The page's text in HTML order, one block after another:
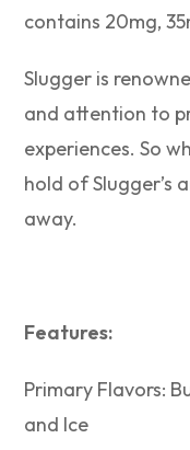
contains 20mg,
Slugger is
and attention to
experiences. So
hold of Slugger’s
away.
Features:
Primary Flavors:
and Ice